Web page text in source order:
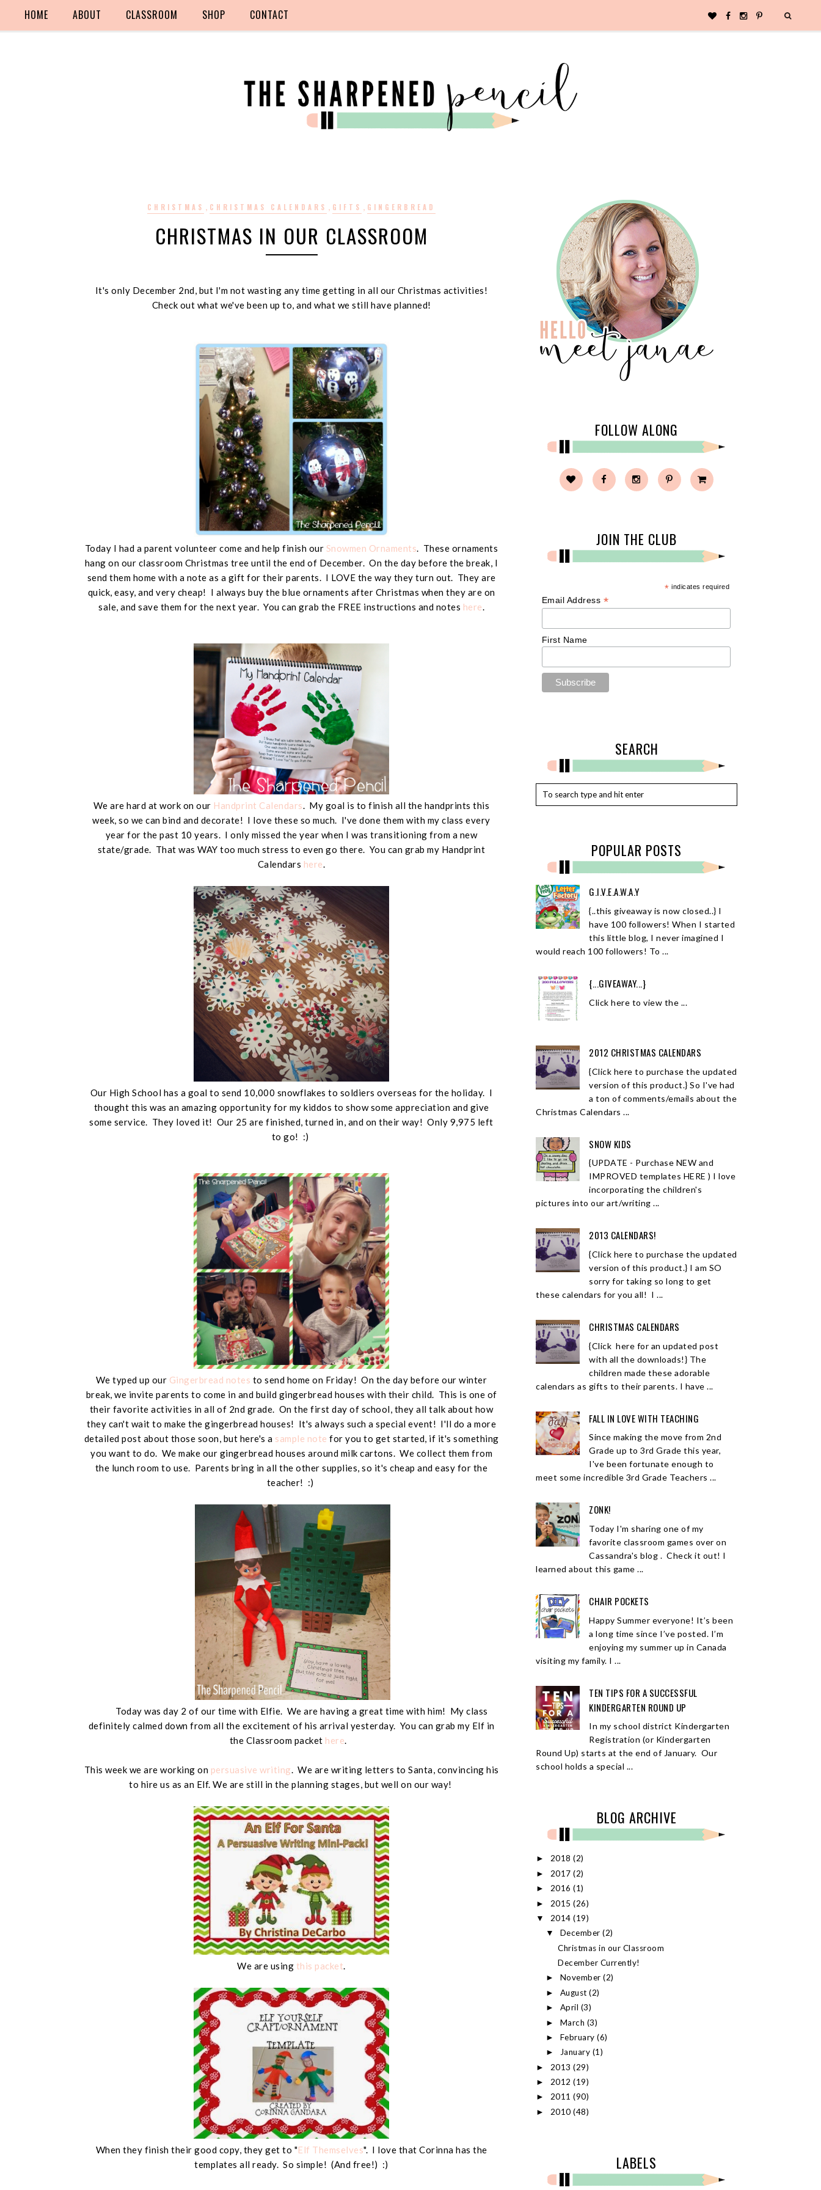
HOME ABOUT CLASSROOM SHOP CONTACT
CHRISTMAS , CHRISTMAS CALENDARS , GIFTS , GINGERBREAD
CHRISTMAS IN OUR CLASSROOM
It's only December 2nd, but I'm not wasting any time getting in all our Christmas activities!
Check out what we've been up to, and what we still have planned!
Today I had a parent volunteer come and help finish our Snowmen Ornaments. These ornaments
hang on our classroom Christmas tree until the end of December. On the day before the break, I
send them home with a note as a gift for their parents. I LOVE the way they turn out. They are
quick, easy, and very cheap! I always buy the blue ornaments after Christmas when they are on
sale, and save them for the next year. You can grab the FREE instructions and notes here.
We are hard at work on our Handprint Calendars. My goal is to finish all the handprints this
week, so we can bind and decorate! I love these so much. I've done them with my class every
year for the past 10 years. I only missed the year when I was transitioning from a new
state/grade. That was WAY too much stress to even go there. You can grab my Handprint
Calendars here.
Our High School has a goal to send 10,000 snowflakes to soldiers overseas for the holiday. I
thought this was an amazing opportunity for my kiddos to show some appreciation and give
some service. They loved it! Our 25 are finished, turned in, and on their way! Only 9,975 left
to go! :)
We typed up our Gingerbread notes to send home on Friday! On the day before our winter
break, we invite parents to come in and build gingerbread houses with their child. This is one of
their favorite activities in all of 2nd grade. On the first day of school, they all talk about how
they can't wait to make the gingerbread houses! It's always such a special event! I'll do a more
detailed post about those soon, but here's a sample note for you to get started, if it's something
you want to do. We make our gingerbread houses around milk cartons. We collect them from
the lunch room to use. Parents bring in all the other supplies, so it's cheap and easy for the
teacher! :)
Today was day 2 of our time with Elfie. We are having a great time with him! My class
definitely calmed down from all the excitement of his arrival yesterday. You can grab my Elf in
the Classroom packet here.
This week we are working on persuasive writing. We are writing letters to Santa, convincing his
to hire us as an Elf. We are still in the planning stages, but well on our way!
We are using this packet.
When they finish their good copy, they get to "Elf Themselves". I love that Corinna has the
templates all ready. So simple! (And free!) :)
FOLLOW ALONG
JOIN THE CLUB
* indicates required
Email Address *
First Name
SEARCH
POPULAR POSTS
G.I.V.E.A.W.A.Y
{..this giveaway is now closed..} I
have 100 followers! When I started
this little blog, I never imagined I
would reach 100 followers! To ...
{...GIVEAWAY...}
Click here to view the ...
2012 CHRISTMAS CALENDARS
{Click here to purchase the updated
version of this product.} So I've had
a ton of comments/emails about the
Christmas Calendars ...
SNOW KIDS
{UPDATE - Purchase NEW and
IMPROVED templates HERE ) I love
incorporating the children's
pictures into our art/writing ...
2013 CALENDARS!
{Click here to purchase the updated
version of this product.} I am SO
sorry for taking so long to get
these calendars for you all! I ...
CHRISTMAS CALENDARS
{Click here for an updated post
with all the downloads!} The
children made these adorable
calendars as gifts to their parents. I have ...
FALL IN LOVE WITH TEACHING
Since making the move from 2nd
Grade up to 3rd Grade this year,
I've been fortunate enough to
meet some incredible 3rd Grade Teachers ...
ZONK!
Today I'm sharing one of my
favorite classroom games over on
Cassandra's blog . Check it out! I
learned about this game ...
CHAIR POCKETS
Happy Summer everyone! It’s been
a long time since I’ve posted. I’m
enjoying my summer up in Canada
visiting my family. I ...
TEN TIPS FOR A SUCCESSFUL
KINDERGARTEN ROUND UP
In my school district Kindergarten
Registration (or Kindergarten
Round Up) starts at the end of January. Our
school holds a special ...
BLOG ARCHIVE
► 2018 (2)
► 2017 (2)
► 2016 (1)
► 2015 (26)
▼ 2014 (19)
▼ December(2)
Christmas in our Classroom
December Currently!
► November(2)
► August(2)
► April (3)
► March (3)
► February(6)
► January (1)
► 2013 (29)
► 2012 (19)
► 2011 (90)
► 2010 (48)
LABELS